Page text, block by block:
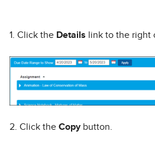
1. Click the Details link to the right
2. Click the Copy button.